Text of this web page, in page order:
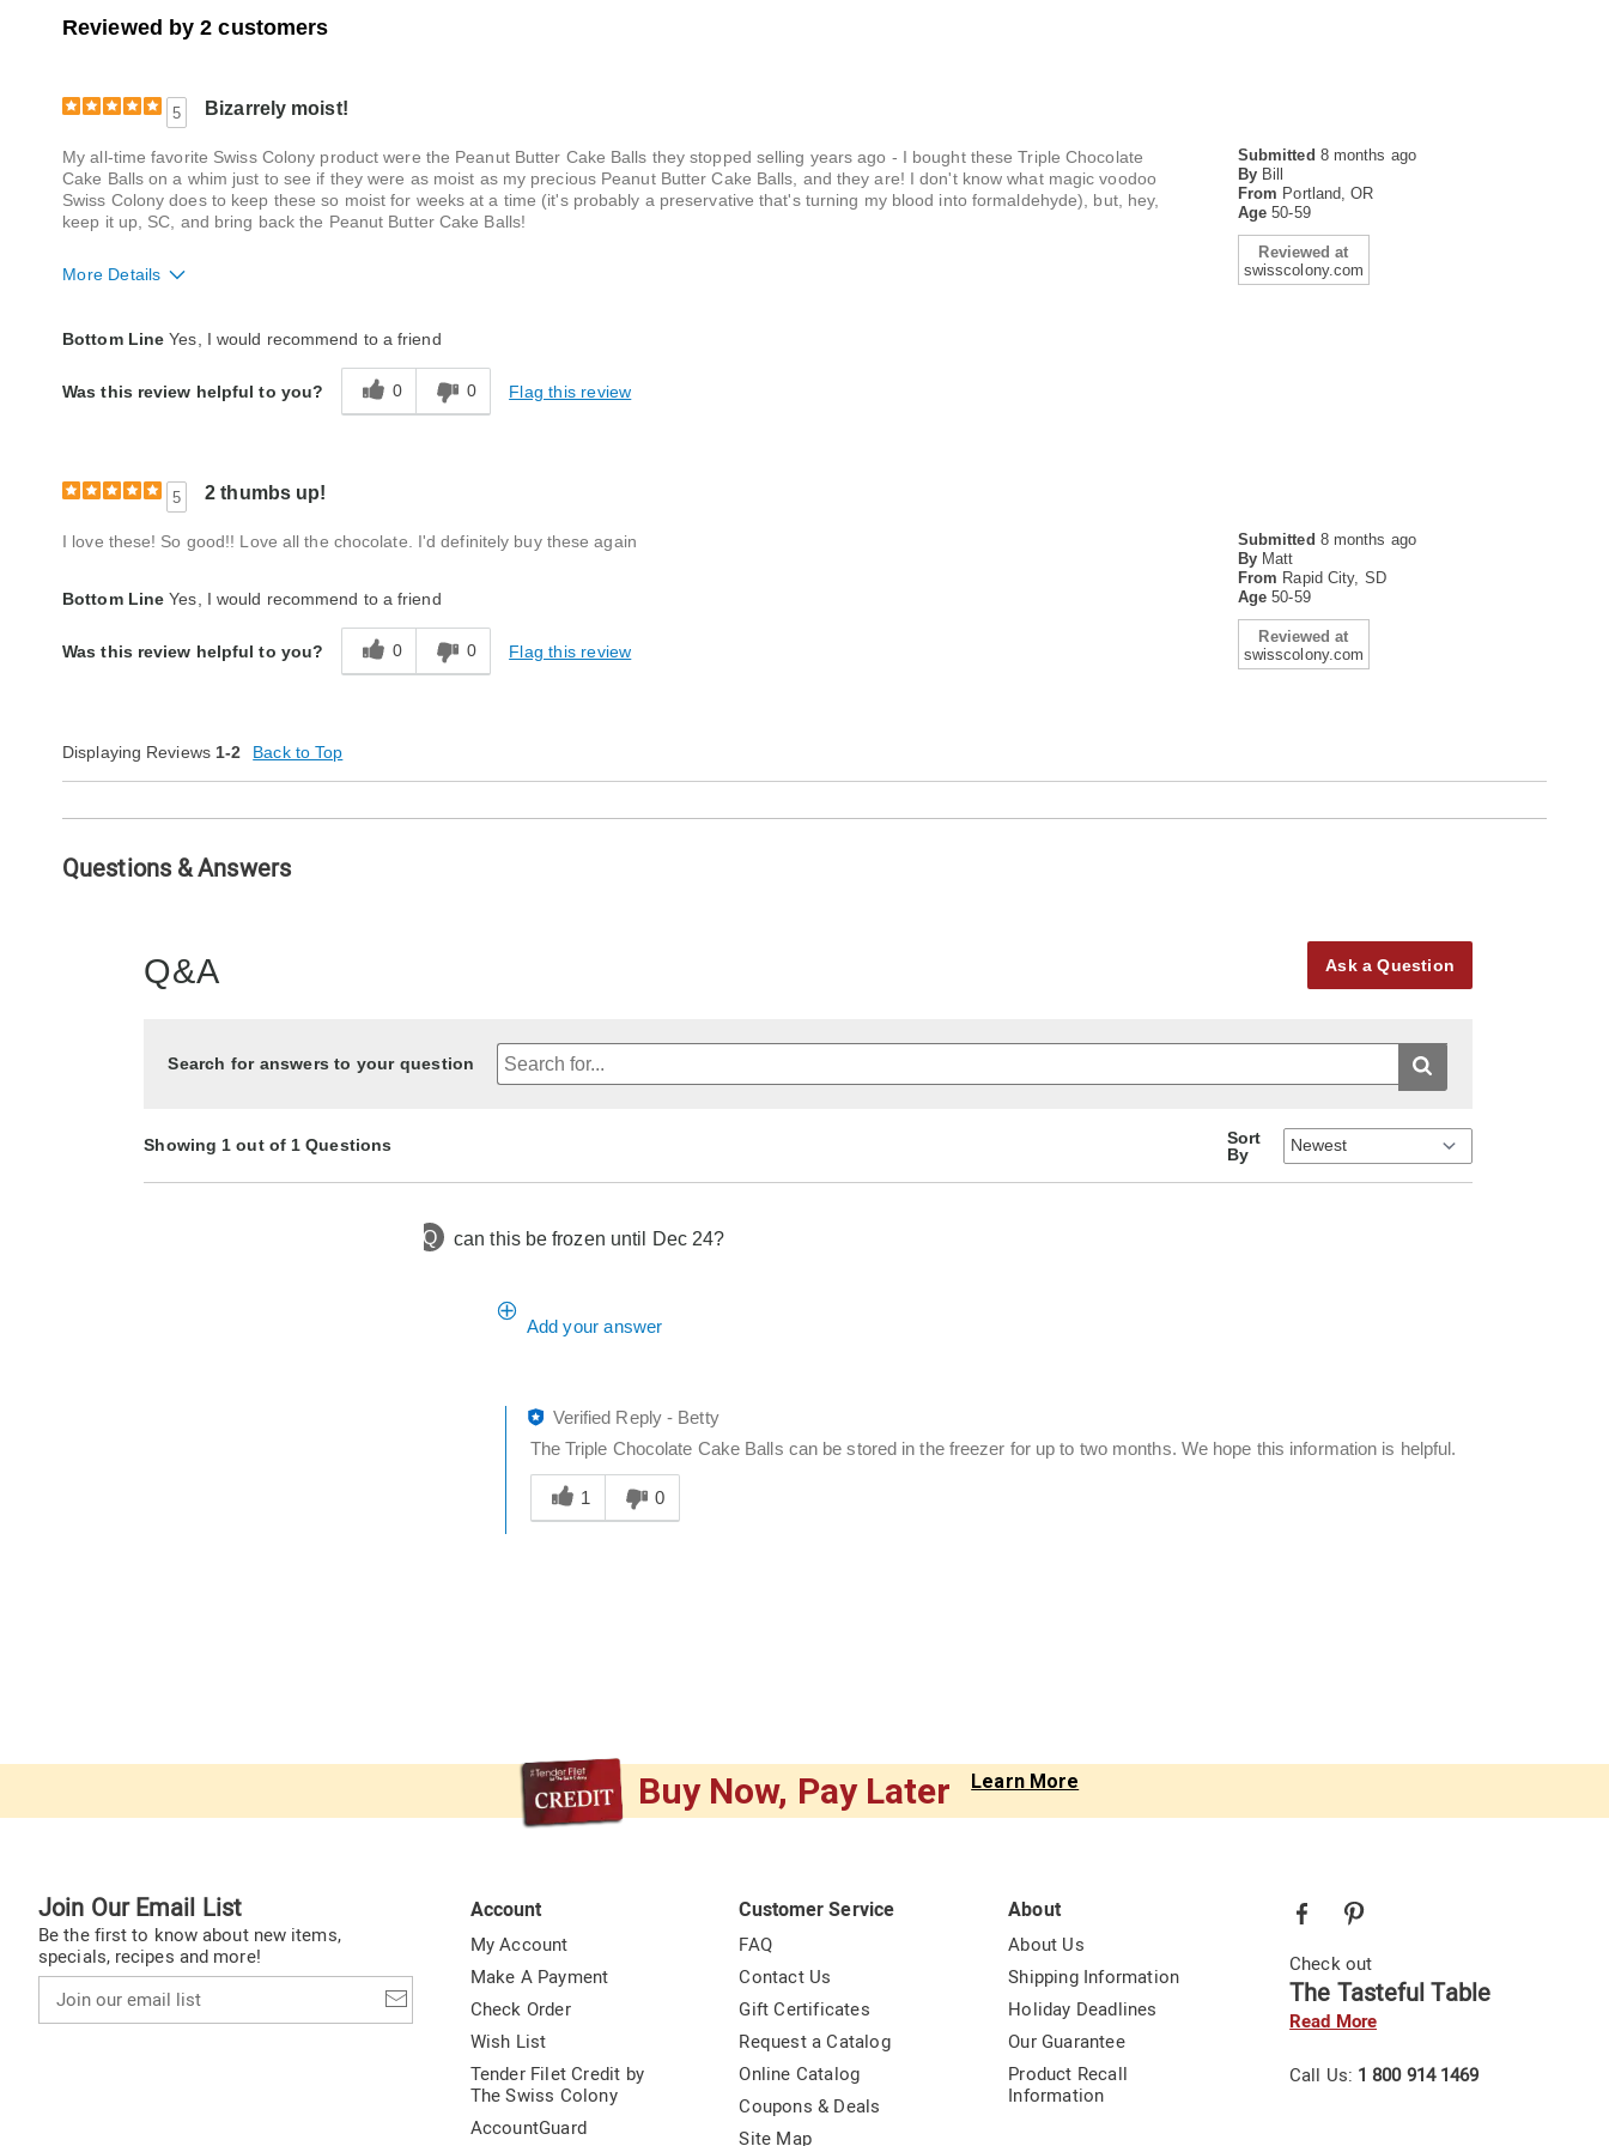
Reviewed by 2 customers
5 Bizarrely moist!
Submitted 8 months ago
By Bill
From Portland, OR
Age50-59
Reviewed at
swisscolony.com
My all-time favorite Swiss Colony product were the Peanut Butter Cake Balls they stopped selling years ago - I bought these Triple Chocolate
Cake Balls on a whim just to see if they were as moist as my precious Peanut Butter Cake Balls, and they are! I don't know what magic voodoo
Swiss Colony does to keep these so moist for weeks at a time (it's probably a preservative that's turning my blood into formaldehyde), but, hey,
keep it up, SC, and bring back the Peanut Butter Cake Balls!
More Details
Bottom Line Yes, I would recommend to a friend
Was this review helpful to you? 0 0 Flag this review
5 2 thumbs up!
Submitted 8 months ago
By Matt
From Rapid City, SD
Age50-59
Reviewed at
swisscolony.com
I love these! So good!! Love all the chocolate. I'd definitely buy these again
Bottom Line Yes, I would recommend to a friend
Was this review helpful to you? 0 0 Flag this review
Displaying Reviews 1-2 Back to Top
Questions & Answers
Q&A Ask a Question
Search for answers to your question
Showing 1 out of 1 Questions
Sort
By
Q can this be frozen until Dec 24?
Add your answer
Verified Reply- Betty
The Triple Chocolate Cake Balls can be stored in the freezer for up to two months. We hope this information is helpful.
Was
this
answer
1 0
Buy Now, Pay Later Learn More
Join Our Email List
Be the first to know about new items,
specials, recipes and more!
our
email
Account
My Account
Make A Payment
Check Order
Wish List
Tender Filet Credit by
The Swiss Colony
AccountGuard
Customer Service
FAQ
Contact Us
Gift Certificates
Request a Catalog
Online Catalog
Coupons & Deals
Site Map
About
About Us
Shipping Information
Holiday Deadlines
Our Guarantee
Product Recall
Information
Check out
The Tasteful Table
Read More
Call Us: 1 800 914 1469